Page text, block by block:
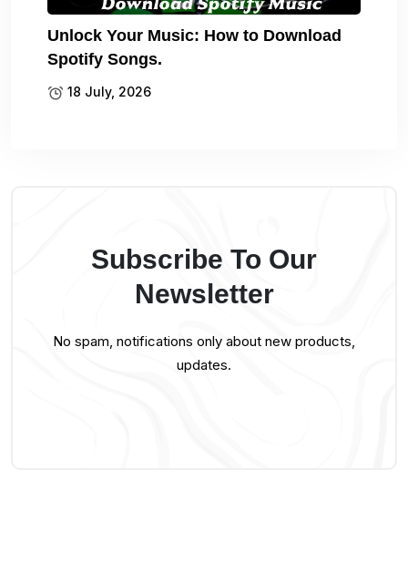
Unlock Your Music: How to Download
Spotify Songs.
18 July, 2026
Subscribe To Our
Newsletter
No spam, notifications only about new products,
updates.